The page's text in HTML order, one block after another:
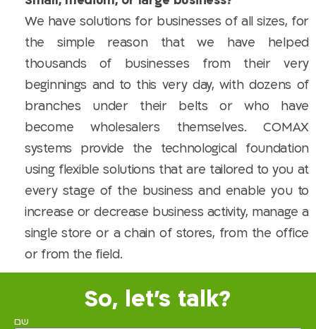
We have solutions for businesses of all sizes, for
the simple reason that we have helped
thousands of businesses from their very
beginnings and to this very day, with dozens of
branches under their belts or who have
become wholesalers themselves. COMAX
systems provide the technological foundation
using flexible solutions that are tailored to you at
every stage of the business and enable you to
increase or decrease business activity, manage a
single store or a chain of stores, from the office
or from the field.
So, let's talk?
שם